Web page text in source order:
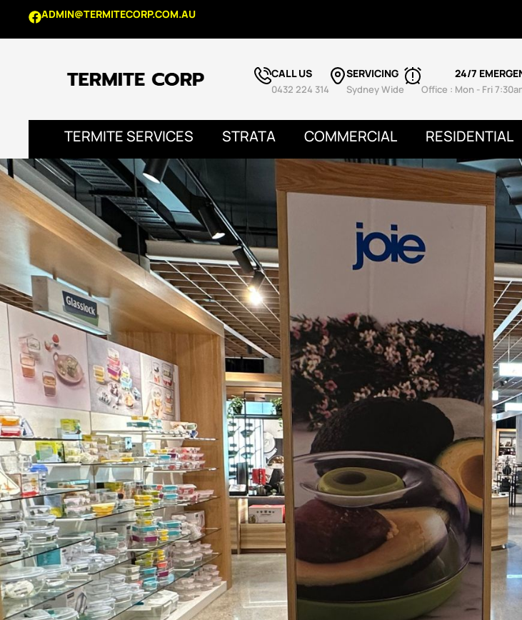
ADMIN@TERMITECORP.COM.AU
CALL US
0432 224 314
SERVICING
Sydney Wide
24/7
Office : Mon - Fri
TERMITE SERVICES STRATA COMMERCIAL RESIDENTIAL